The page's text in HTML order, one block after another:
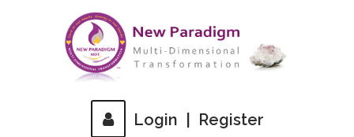
Login Register